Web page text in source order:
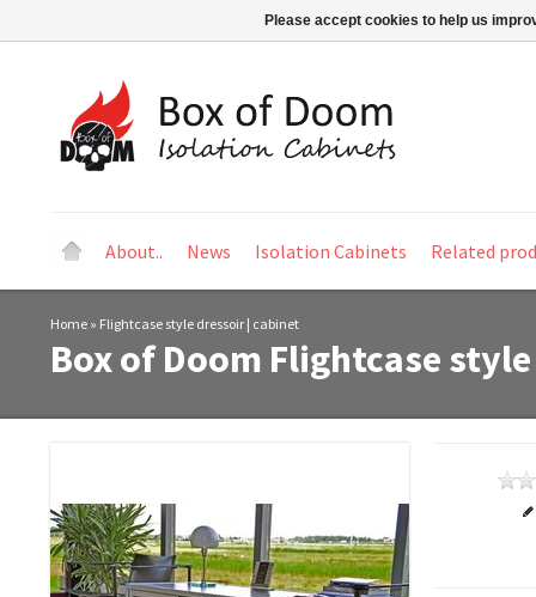
About.. News Isolation Cabinets Related
Home » Flightcase style dressoir | cabinet
Box of Doom Flightcase
Please accept cookies to help us